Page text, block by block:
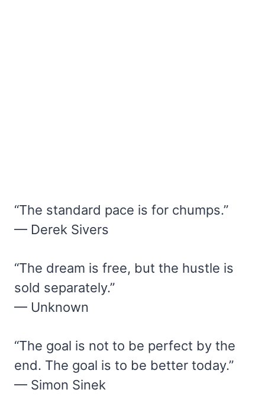
“The standard pace is for chumps.”
— Derek Sivers
“The dream is free, but the hustle is
sold separately.”
— Unknown
“The goal is not to be perfect by the
end. The goal is to be better today.”
— Simon Sinek